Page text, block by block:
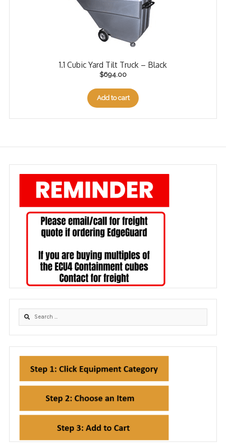
1.1 Cubic Yard Tilt Truck – Black
$694.00
Add to cart